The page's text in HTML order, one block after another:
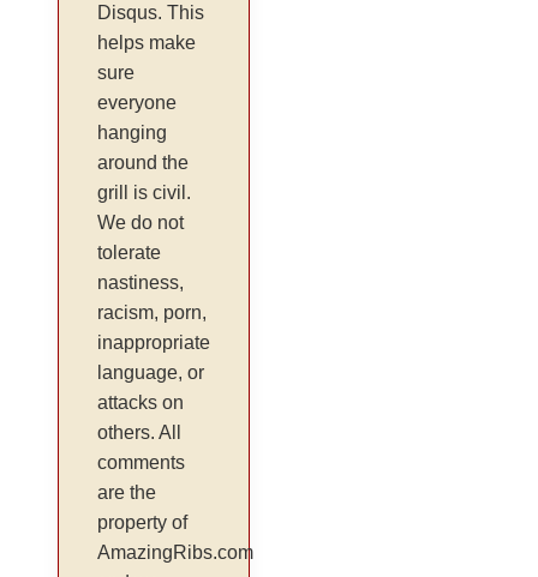
Disqus. This
helps make
sure
everyone
hanging
around the
grill is civil.
We do not
tolerate
nastiness,
racism, porn,
inappropriate
language, or
attacks on
others. All
comments
are the
property of
AmazingRibs.com